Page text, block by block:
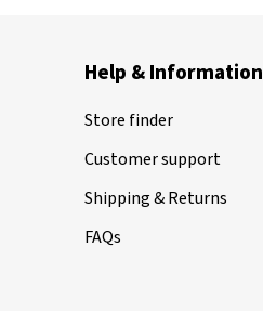
Help & Information
Store finder
Customer support
Shipping & Returns
FAQs